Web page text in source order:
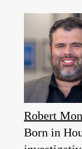
Robert
Born in